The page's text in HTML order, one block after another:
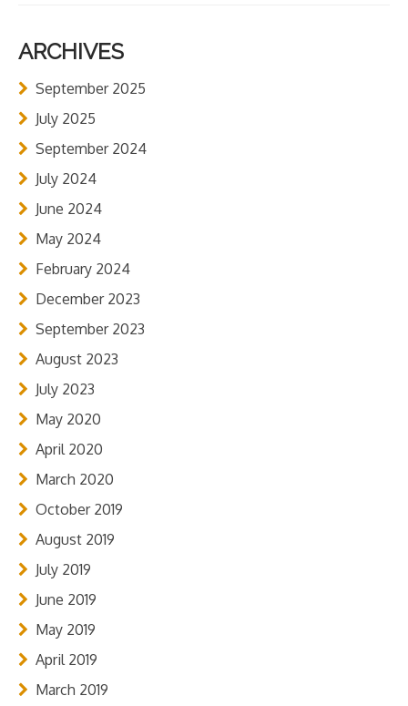
ARCHIVES
September 2025
July 2025
September 2024
July 2024
June 2024
May 2024
February 2024
December 2023
September 2023
August 2023
July 2023
May 2020
April 2020
March 2020
October 2019
August 2019
July 2019
June 2019
May 2019
April 2019
March 2019